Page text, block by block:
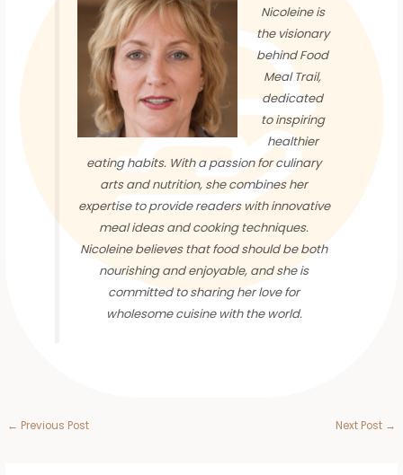
Nicoleine is
the visionary
behind Food
Meal Trail,
dedicated
to inspiring
healthier
eating habits. With a passion for culinary
arts and nutrition, she combines her
expertise to provide readers with innovative
meal ideas and cooking techniques.
Nicoleine believes that food should be both
nourishing and enjoyable, and she is
committed to sharing her love for
wholesome cuisine with the world.
← Previous Post Next Post →